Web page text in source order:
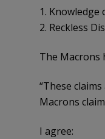
1. Knowledge
2. Reckless
The Macrons
“These
Macrons
I agree: